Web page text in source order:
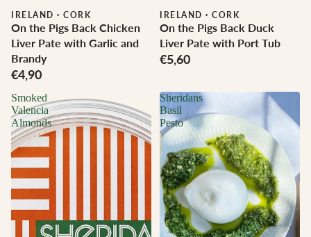
IRELAND · CORK
On the Pigs Back Chicken
Liver Pate with Garlic and
Brandy
€4,90
IRELAND · CORK
On the Pigs Back Duck
Liver Pate with Port Tub
€5,60
Smoked
Valencia
Almonds
Sheridans
Basil
Pesto